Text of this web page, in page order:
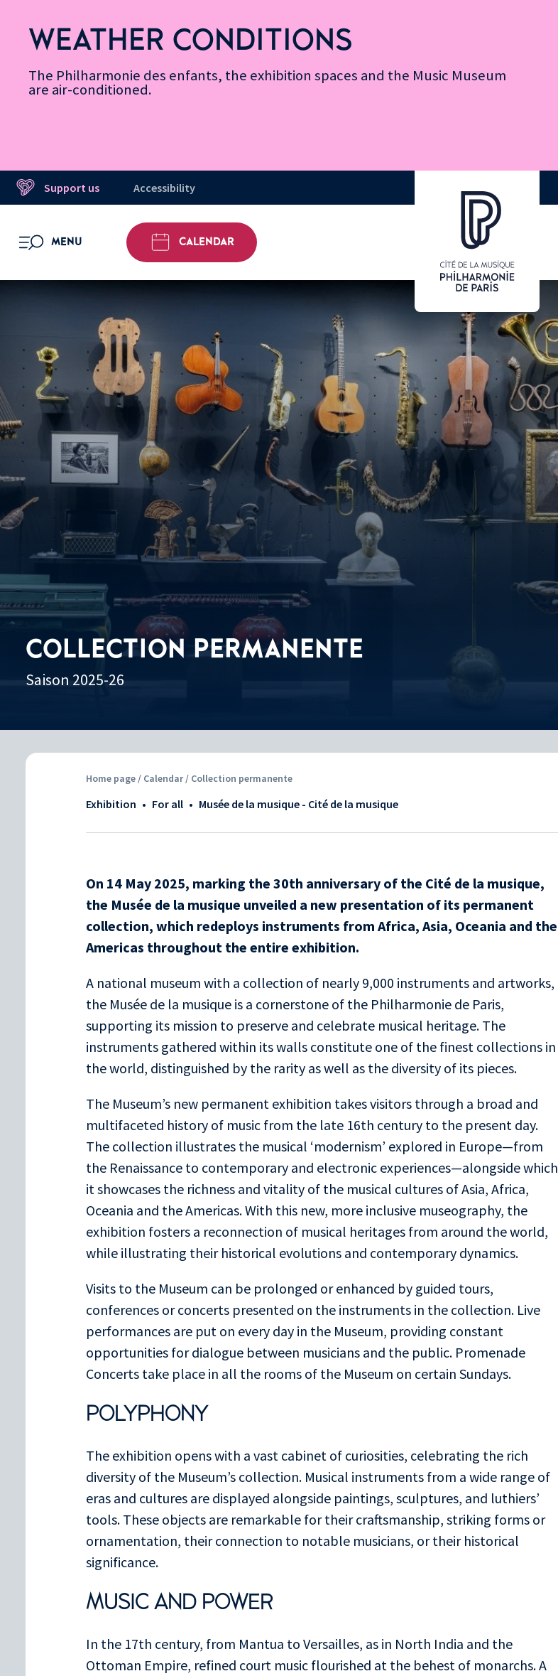
Accessibility
Informations
content
SearchMessage d’information
WEATHER CONDITIONS
The Philharmonie des enfants, the exhibition spaces and the Music Museum
are air-conditioned.
Support us Accessibility
MENU
OPEN MENU CALENDAR
COLLECTION PERMANENTE
Saison 2025-26
Home page / Calendar/ Collection permanente
Exhibition • For all • Musée de la musique - Cité de la musique
On 14 May 2025, marking the 30th anniversary of the Cité de la musique,
the Musée de la musique unveiled a new presentation of its permanent
collection, which redeploys instruments from Africa, Asia, Oceania and the
Americas throughout the entire exhibition.
A national museum with a collection of nearly 9,000 instruments and artworks,
the Musée de la musique is a cornerstone of the Philharmonie de Paris,
supporting its mission to preserve and celebrate musical heritage. The
instruments gathered within its walls constitute one of the finest collections in
the world, distinguished by the rarity as well as the diversity of its pieces.
The Museum’s new permanent exhibition takes visitors through a broad and
multifaceted history of music from the late 16th century to the present day.
The collection illustrates the musical ‘modernism’ explored in Europe—from
the Renaissance to contemporary and electronic experiences—alongside which
it showcases the richness and vitality of the musical cultures of Asia, Africa,
Oceania and the Americas. With this new, more inclusive museography, the
exhibition fosters a reconnection of musical heritages from around the world,
while illustrating their historical evolutions and contemporary dynamics.
Visits to the Museum can be prolonged or enhanced by guided tours,
conferences or concerts presented on the instruments in the collection. Live
performances are put on every day in the Museum, providing constant
opportunities for dialogue between musicians and the public. Promenade
Concerts take place in all the rooms of the Museum on certain Sundays.
POLYPHONY
The exhibition opens with a vast cabinet of curiosities, celebrating the rich
diversity of the Museum’s collection. Musical instruments from a wide range of
eras and cultures are displayed alongside paintings, sculptures, and luthiers’
tools. These objects are remarkable for their craftsmanship, striking forms or
ornamentation, their connection to notable musicians, or their historical
significance.
MUSIC AND POWER
In the 17th century, from Mantua to Versailles, as in North India and the
Ottoman Empire, refined court music flourished at the behest of monarchs. A